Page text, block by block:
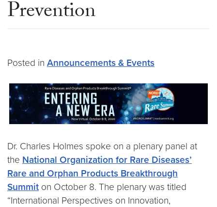
Prevention
Posted in Announcements & Events
Dr. Charles Holmes spoke on a plenary panel at
the National Organization for Rare Diseases’
Rare and Orphan Products Breakthrough
Summit on October 8. The plenary was titled
“International Perspectives on Innovation,